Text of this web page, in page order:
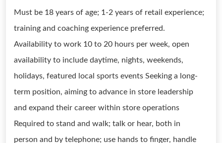
Must be 18 years of age; 1-2 years of retail experience;
training and coaching experience preferred.
Availability to work 10 to 20 hours per week, open
availability to include daytime, nights, weekends,
holidays, featured local sports events Seeking a long-
term position, aiming to advance in store leadership
and expand their career within store operations
Required to stand and walk; talk or hear, both in
person and by telephone; use hands to finger, handle